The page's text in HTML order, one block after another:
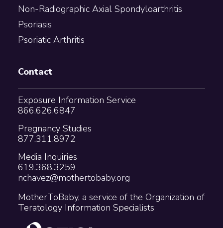
Non-Radiographic Axial Spondyloarthritis
Psoriasis
Psoriatic Arthritis
Contact
Exposure Information Service
866.626.6847
Pregnancy Studies
877.311.8972
Media Inquiries
619.368.3259
nchavez@mothertobaby.org
MotherToBaby, a service of the Organization of
Teratology Information Specialists